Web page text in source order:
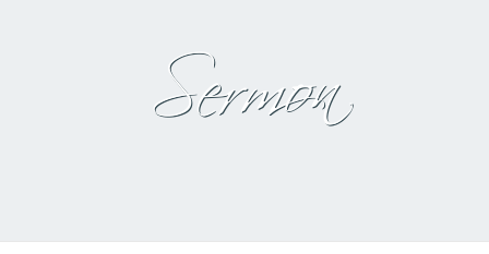
Sermon